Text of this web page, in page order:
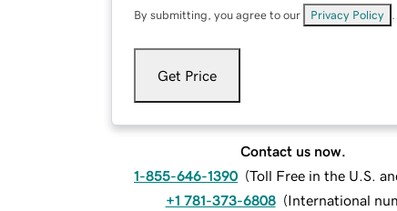
By submitting, you agree to our Privacy Policy
Get Price
Contact us now.
1-855-646-1390 (Toll Free in the U.S.
+1 781-373-6808 (International